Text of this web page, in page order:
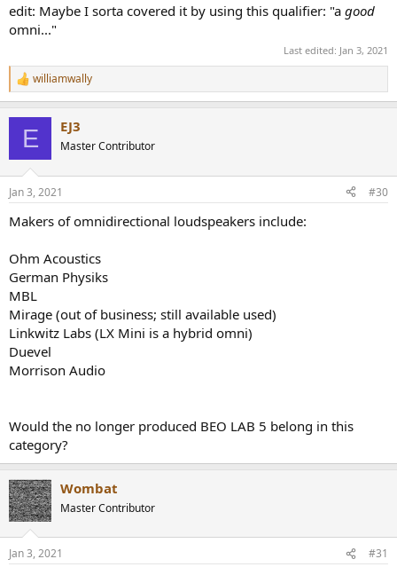
edit: Maybe I sorta covered it by using this qualifier: "a good
omni..."
Last edited: Jan 3, 2021
R
e
s
williamwally
E EJ3
Master Contributor
Jan 3, 2021 #30
Makers of omnidirectional loudspeakers include:
Ohm Acoustics
German Physiks
MBL
Mirage (out of business; still available used)
Linkwitz Labs (LX Mini is a hybrid omni)
Duevel
Morrison Audio
Would the no longer produced BEO LAB 5 belong in this
category?
Wombat
Master Contributor
Jan 3, 2021 #31